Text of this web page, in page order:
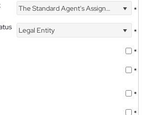
The Standard Agent's Assignment
*
Legal Entity
*
*
*
*
*